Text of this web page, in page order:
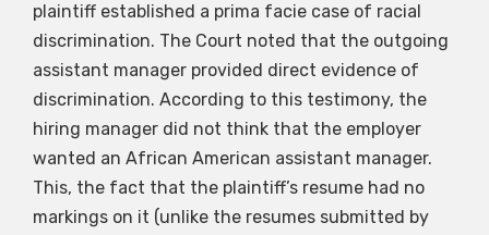
plaintiff established a prima facie case of racial
discrimination. The Court noted that the outgoing
assistant manager provided direct evidence of
discrimination. According to this testimony, the
hiring manager did not think that the employer
wanted an African American assistant manager.
This, the fact that the plaintiff’s resume had no
markings on it (unlike the resumes submitted by